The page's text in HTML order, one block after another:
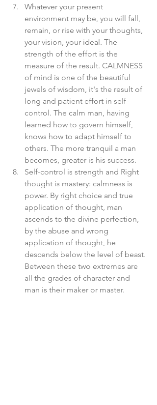
Whatever your present
environment may be, you will fall,
remain, or rise with your thoughts,
your vision, your ideal. The
strength of the effort is the
measure of the result. CALMNESS
of mind is one of the beautiful
jewels of wisdom, it's the result of
long and patient effort in self-
control. The calm man, having
learned how to govern himself,
knows how to adapt himself to
others. The more tranquil a man
becomes, greater is his success.
Self-control is strength and Right
thought is mastery: calmness is
power. By right choice and true
application of thought, man
ascends to the divine perfection,
by the abuse and wrong
application of thought, he
descends below the level of beast.
Between these two extremes are
all the grades of character and
man is their maker or master.